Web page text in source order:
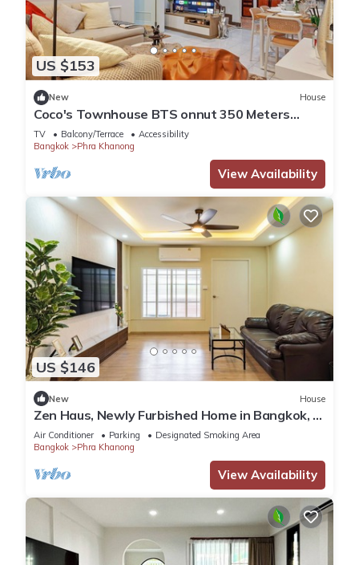
US $153
New House
Coco's Townhouse BTS onnut 350 Meters
3Br3Bth
TV Balcony/Terrace
Accessibility
Bangkok
Phra Khanong
View Availability
US $146
New House
Zen Haus, Newly Furbished Home in Bangkok, 7
min walk to BTS Onnut
Air Conditioner Parking
Designated Smoking Area
Bangkok
Phra Khanong
View Availability